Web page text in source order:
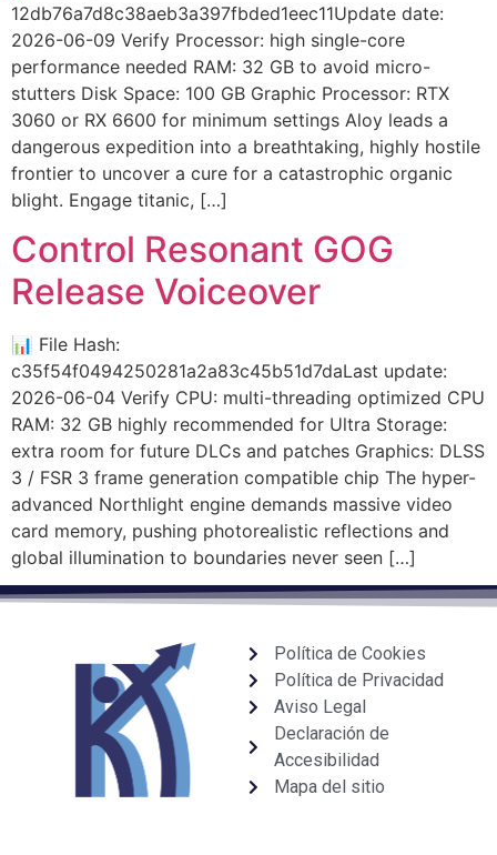
12db76a7d8c38aeb3a397fbded1eec11Update date:
2026-06-09 Verify Processor: high single-core
performance needed RAM: 32 GB to avoid micro-
stutters Disk Space: 100 GB Graphic Processor: RTX
3060 or RX 6600 for minimum settings Aloy leads a
dangerous expedition into a breathtaking, highly hostile
frontier to uncover a cure for a catastrophic organic
blight. Engage titanic, […]
Control Resonant GOG
Release Voiceover
📊 File Hash:
c35f54f0494250281a2a83c45b51d7daLast update:
2026-06-04 Verify CPU: multi-threading optimized CPU
RAM: 32 GB highly recommended for Ultra Storage:
extra room for future DLCs and patches Graphics: DLSS
3 / FSR 3 frame generation compatible chip The hyper-
advanced Northlight engine demands massive video
card memory, pushing photorealistic reflections and
global illumination to boundaries never seen […]
Política de Cookies
Política de Privacidad
Aviso Legal
Declaración de
Accesibilidad
Mapa del sitio